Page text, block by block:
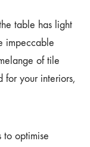
table has light
impeccable
of tile
for your interiors,
to optimise